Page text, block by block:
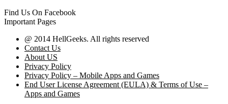
Find Us On Facebook
Important Pages
@ 2014 HellGeeks. All rights reserved
Contact Us
About US
Privacy Policy
Privacy Policy – Mobile Apps and Games
End User License Agreement (EULA) & Terms of Use –
Apps and Games